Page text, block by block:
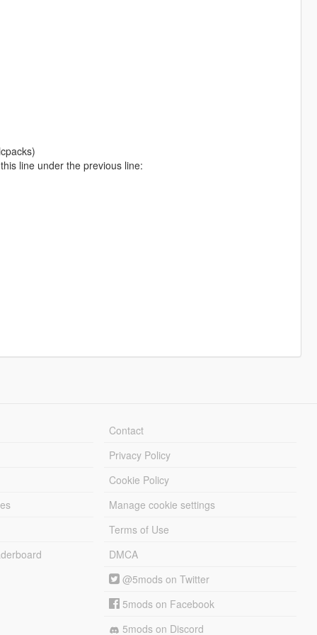
line under the previous line:
Contact
Privacy Policy
Cookie Policy
Manage cookie settings
Terms of Use
DMCA
@5mods on Twitter
5mods on Facebook
5mods on Discord